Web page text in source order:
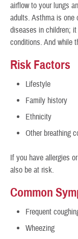
airflow to your lungs
adults. Asthma is one
diseases in children;
conditions. And while
Risk Factors
Lifestyle
Family history
Ethnicity
Other breathing
If you have allergies
also be at risk.
Common
Frequent
Wheezing